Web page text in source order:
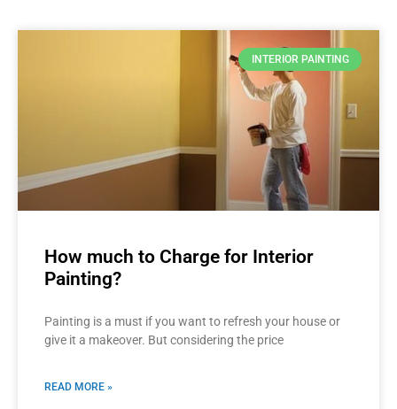
INTERIOR PAINTING
How much to Charge for Interior
Painting?
Painting is a must if you want to refresh your house or
give it a makeover. But considering the price
READ MORE »